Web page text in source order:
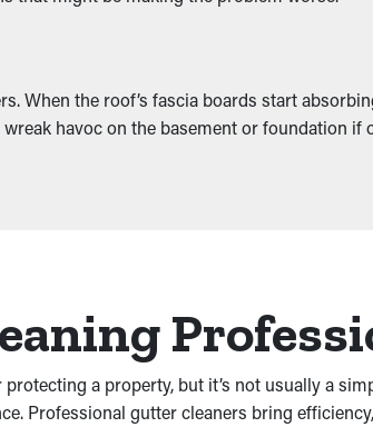
When the roof’s fascia boards start
havoc on the basement or foundation if
a property, but it’s not usually a
Professional gutter cleaners bring